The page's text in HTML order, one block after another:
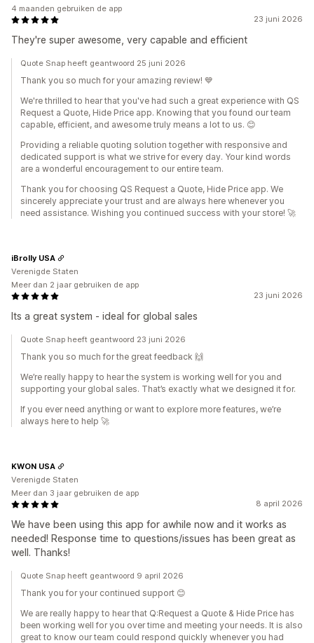
23 juni 2026
They're super awesome, very capable and efficient
4 maanden gebruiken de app
Quote Snap heeft geantwoord 25 juni 2026
Thank you so much for your amazing review! 💙
We're thrilled to hear that you've had such a great experience with QS
Request a Quote, Hide Price app. Knowing that you found our team
capable, efficient, and awesome truly means a lot to us. 😊
Providing a reliable quoting solution together with responsive and
dedicated support is what we strive for every day. Your kind words
are a wonderful encouragement to our entire team.
Thank you for choosing QS Request a Quote, Hide Price app. We
sincerely appreciate your trust and are always here whenever you
need assistance. Wishing you continued success with your store! 🚀
23 juni 2026
Its a great system - ideal for global sales
iBrolly USA
Verenigde Staten
Meer dan 2 jaar gebruiken de app
Quote Snap heeft geantwoord 23 juni 2026
Thank you so much for the great feedback 🙌
We’re really happy to hear the system is working well for you and
supporting your global sales. That’s exactly what we designed it for.
If you ever need anything or want to explore more features, we’re
always here to help 🚀
8 april 2026
We have been using this app for awhile now and it works as
needed! Response time to questions/issues has been great as
well. Thanks!
KWON USA
Verenigde Staten
Meer dan 3 jaar gebruiken de app
Quote Snap heeft geantwoord 9 april 2026
Thank you for your continued support 😊
We are really happy to hear that Q:Request a Quote & Hide Price has
been working well for you over time and meeting your needs. It is also
great to know our team could respond quickly whenever you had